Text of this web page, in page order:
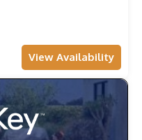
View Availability